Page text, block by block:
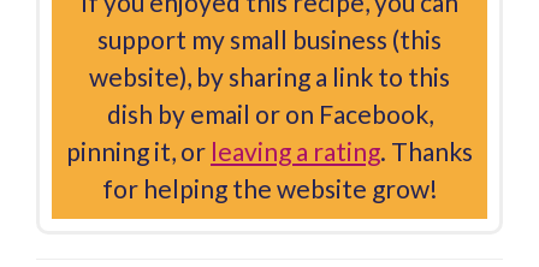
support my small business (this
website), by sharing a link to this
dish by email or on Facebook,
pinning it, or leaving a rating. Thanks
for helping the website grow!